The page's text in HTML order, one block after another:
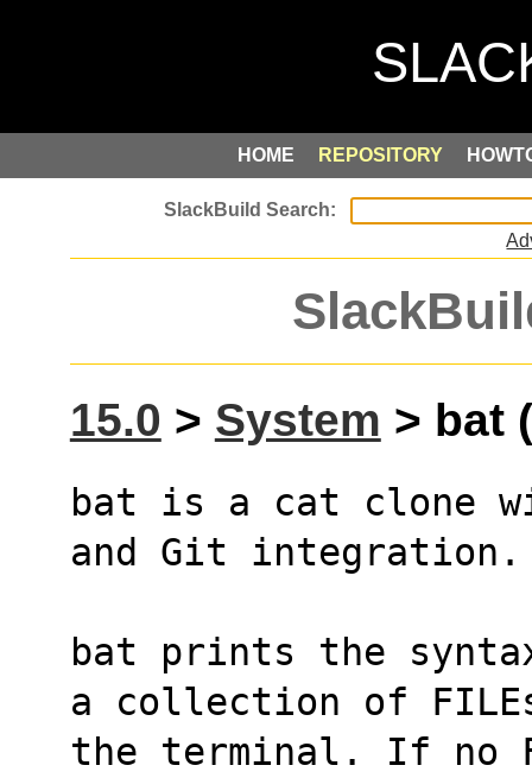
HOME REPOSITORY
15.0 > System > bat
bat is a cat clone
and Git integration.
bat prints the
a collection of
the terminal. If no